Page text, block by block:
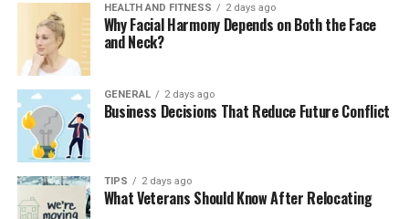
HEALTH AND FITNESS 2 days ago
Why Facial Harmony Depends on Both the Face
and Neck?
GENERAL 2 days ago
Business Decisions That Reduce Future Conflict
TIPS 2 days ago
What Veterans Should Know After Relocating